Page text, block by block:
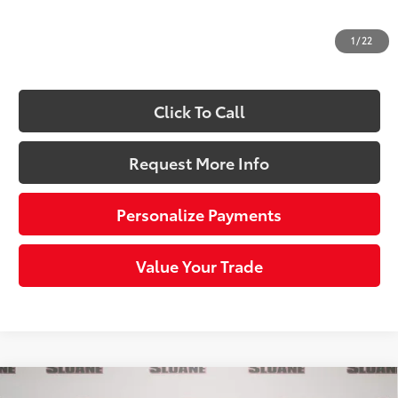
1/22
+$490
$35,958
Click To Call
Request More Info
Personalize Payments
Value Your Trade